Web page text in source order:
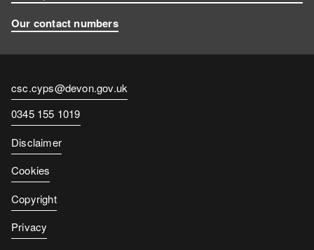
Our contact numbers
Contact
email
csc.cyps@devon.gov.uk
Contact
number
0345 155 1019
Disclaimer
Cookies
Copyright
Privacy